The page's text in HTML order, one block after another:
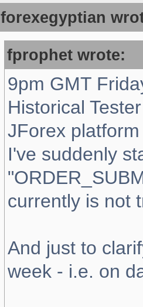
forexegyptian
fprophet wrote:
9pm GMT
Historical
JForex
I've suddenly
currently is not
And just to
week - i.e. on